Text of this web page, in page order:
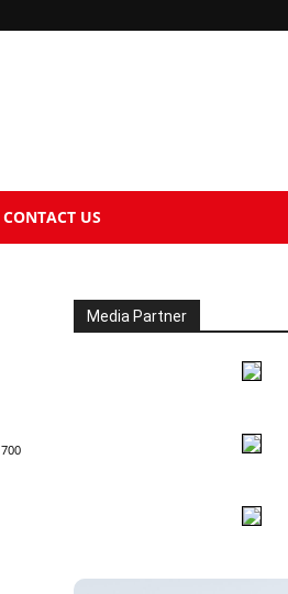
CONTACT US
700
Media Partner